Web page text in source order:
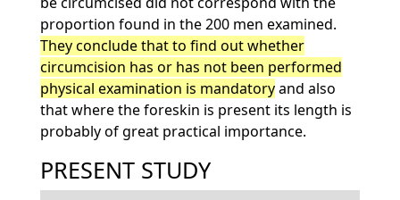
proportion found in the 200 men examined.
They conclude that to find out whether
circumcision has or has not been performed
physical examination is mandatoryand also
that where the foreskin is present its length is
probably of great practical importance.
PRESENT STUDY